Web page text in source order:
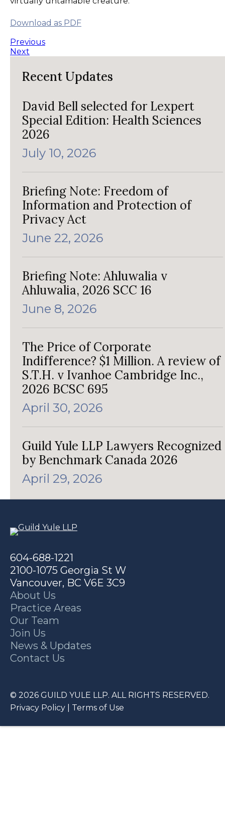
Download as PDF
Previous
Next
Recent Updates
David Bell selected for Lexpert
Special Edition: Health Sciences
2026
July 10, 2026
Briefing Note: Freedom of
Information and Protection of
Privacy Act
June 22, 2026
Briefing Note: Ahluwalia v
Ahluwalia, 2026 SCC 16
June 8, 2026
The Price of Corporate
Indifference? $1 Million. A review of
S.T.H. v Ivanhoe Cambridge Inc.,
2026 BCSC 695
April 30, 2026
Guild Yule LLP Lawyers Recognized
by Benchmark Canada 2026
April 29, 2026
604-688-1221
2100-1075 Georgia St W
Vancouver, BC V6E 3C9
About Us
Practice Areas
Our Team
Join Us
News & Updates
Contact Us
© 2026 GUILD YULE LLP. ALL RIGHTS RESERVED.
Privacy Policy
Terms of Use